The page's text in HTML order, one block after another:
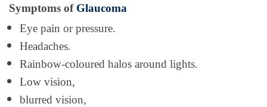
Symptoms of Glaucoma
Eye pain or pressure.
Headaches.
Rainbow-coloured halos around lights.
Low vision,
blurred vision,